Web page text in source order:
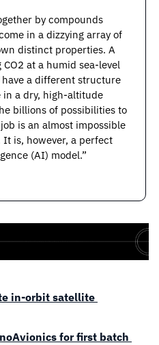
by compounds
in a dizzying array of
distinct properties. A
at a humid sea-level
a different structure
in a dry, high-altitude
billions of possibilities to
is an almost impossible
is, however, a perfect
(AI) model.”
in-orbit satellite
for first batch